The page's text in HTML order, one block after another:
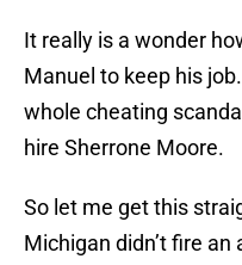
It really is a wonder
Manuel to keep his
whole cheating
hire Sherrone Moore.
So let me get this
Michigan didn’t fire